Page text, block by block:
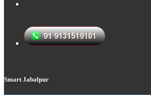
Smart Jabalpur